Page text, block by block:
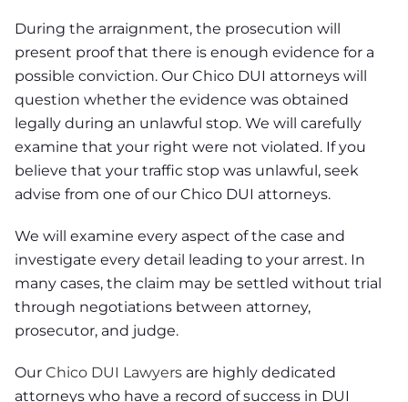
During the arraignment, the prosecution will
present proof that there is enough evidence for a
possible conviction. Our Chico DUI attorneys will
question whether the evidence was obtained
legally during an unlawful stop. We will carefully
examine that your right were not violated. If you
believe that your traffic stop was unlawful, seek
advise from one of our Chico DUI attorneys.
We will examine every aspect of the case and
investigate every detail leading to your arrest. In
many cases, the claim may be settled without trial
through negotiations between attorney,
prosecutor, and judge.
OurChico DUI Lawyers are highly dedicated
attorneys who have a record of success in DUI